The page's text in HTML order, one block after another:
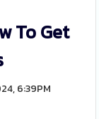
To Get
6:39PM